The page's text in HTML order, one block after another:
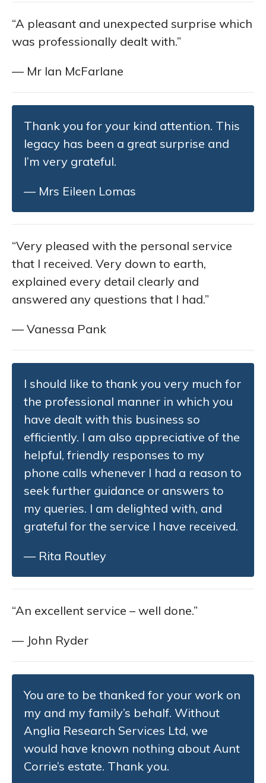
“A pleasant and unexpected surprise which
was professionally dealt with.”
— Mr Ian McFarlane
Thank you for your kind attention. This
legacy has been a great surprise and
I’m very grateful.
— Mrs Eileen Lomas
“Very pleased with the personal service
that I received. Very down to earth,
explained every detail clearly and
answered any questions that I had.”
— Vanessa Pank
I should like to thank you very much for
the professional manner in which you
have dealt with this business so
efficiently. I am also appreciative of the
helpful, friendly responses to my
phone calls whenever I had a reason to
seek further guidance or answers to
my queries. I am delighted with, and
grateful for the service I have received.
— Rita Routley
“An excellent service – well done.”
— John Ryder
You are to be thanked for your work on
my and my family’s behalf. Without
Anglia Research Services Ltd, we
would have known nothing about Aunt
Corrie’s estate. Thank you.